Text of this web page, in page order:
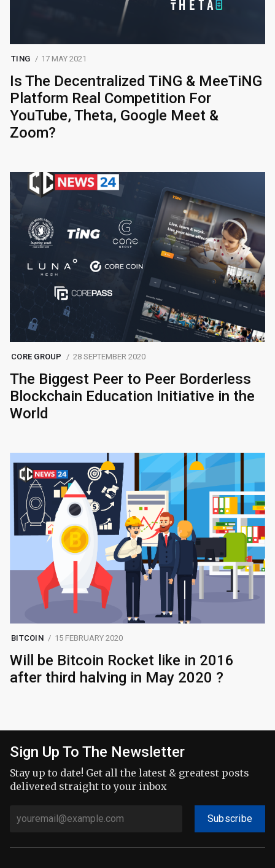
TING 17 MAY 2021
Is The Decentralized TiNG & MeeTiNG
Platform Real Competition For
YouTube, Theta, Google Meet &
Zoom?
CORE GROUP 28 SEPTEMBER 2020
The Biggest Peer to Peer Borderless
Blockchain Education Initiative in the
World
BITCOIN 15 FEBRUARY 2020
Will be Bitcoin Rocket like in 2016
after third halving in May 2020 ?
Sign Up To The Newsletter
Stay up to date! Get all the latest & greatest posts
delivered straight to your inbox
Subscribe